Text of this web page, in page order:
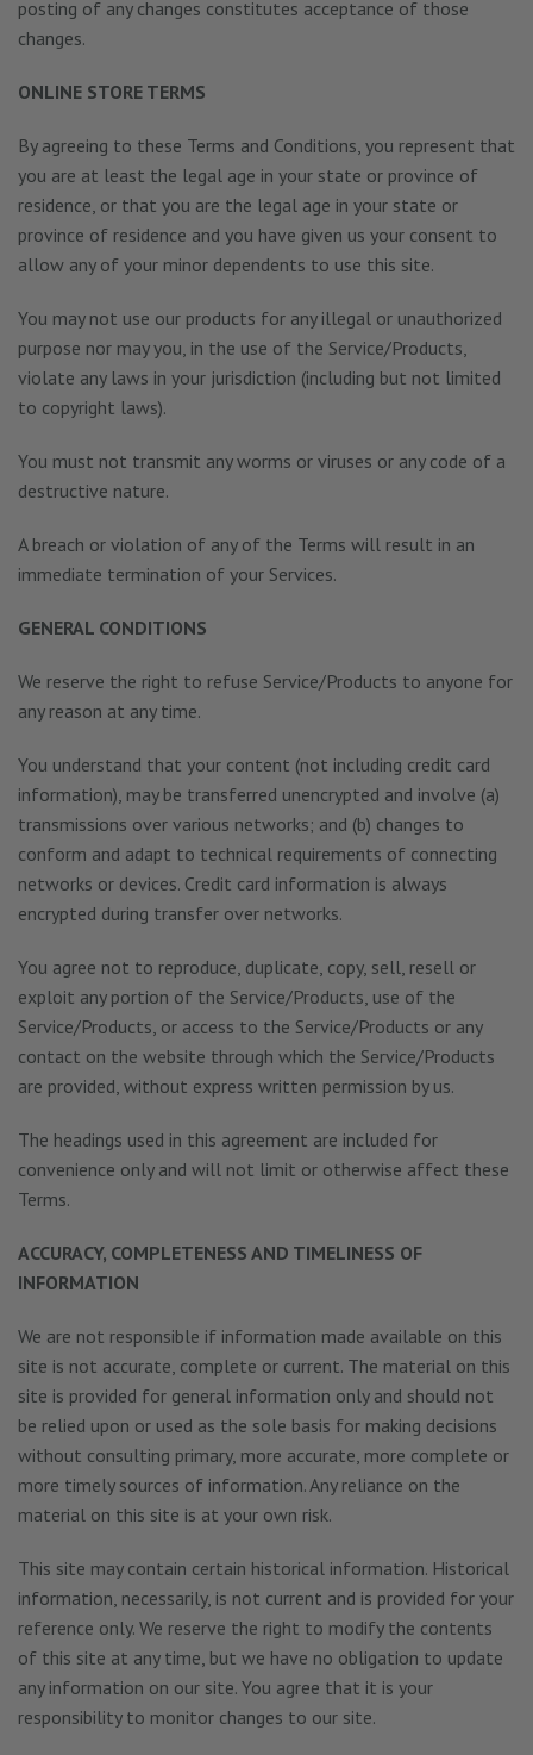
posting of any changes constitutes acceptance of those
changes.
ONLINE STORE TERMS
By agreeing to these Terms and Conditions, you represent that
you are at least the legal age in your state or province of
residence, or that you are the legal age in your state or
province of residence and you have given us your consent to
allow any of your minor dependents to use this site.
You may not use our products for any illegal or unauthorized
purpose nor may you, in the use of the Service/Products,
violate any laws in your jurisdiction (including but not limited
to copyright laws).
You must not transmit any worms or viruses or any code of a
destructive nature.
A breach or violation of any of the Terms will result in an
immediate termination of your Services.
GENERAL CONDITIONS
We reserve the right to refuse Service/Products to anyone for
any reason at any time.
You understand that your content (not including credit card
information), may be transferred unencrypted and involve (a)
transmissions over various networks; and (b) changes to
conform and adapt to technical requirements of connecting
networks or devices. Credit card information is always
encrypted during transfer over networks.
You agree not to reproduce, duplicate, copy, sell, resell or
exploit any portion of the Service/Products, use of the
Service/Products, or access to the Service/Products or any
contact on the website through which the Service/Products
are provided, without express written permission by us.
The headings used in this agreement are included for
convenience only and will not limit or otherwise affect these
Terms.
ACCURACY, COMPLETENESS AND TIMELINESS OF
INFORMATION
We are not responsible if information made available on this
site is not accurate, complete or current. The material on this
site is provided for general information only and should not
be relied upon or used as the sole basis for making decisions
without consulting primary, more accurate, more complete or
more timely sources of information. Any reliance on the
material on this site is at your own risk.
This site may contain certain historical information. Historical
information, necessarily, is not current and is provided for your
reference only. We reserve the right to modify the contents
of this site at any time, but we have no obligation to update
any information on our site. You agree that it is your
responsibility to monitor changes to our site.